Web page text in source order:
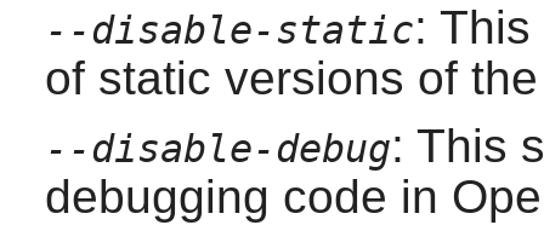
--disable-static:
of static versions of
--disable-debug: This
debugging code in